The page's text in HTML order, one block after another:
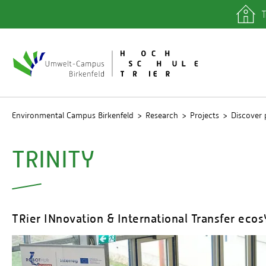
Library
Environmental Campus Birkenfeld Research Projects Discover
TRINITY
TRier INnovation & International Transfer